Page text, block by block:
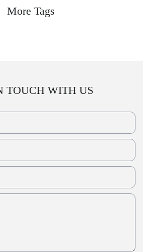
More Tags
TOUCH WITH US